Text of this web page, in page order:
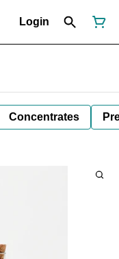
Login
Concentrates